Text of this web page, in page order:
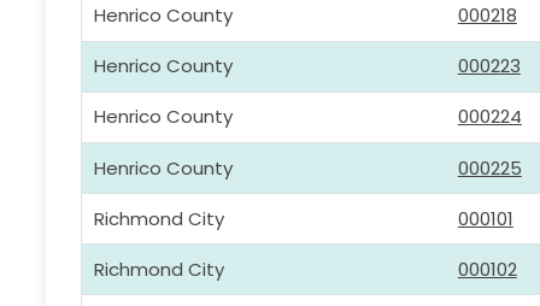
Henrico County 000218
Henrico County 000223
Henrico County 000224
Henrico County 000225
Richmond City 000101
Richmond City 000102